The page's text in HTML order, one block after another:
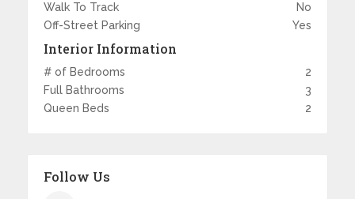
Walk To Track
No
Off-Street Parking
Yes
Interior Information
# of Bedrooms
2
Full Bathrooms
3
Queen Beds
2
Follow Us